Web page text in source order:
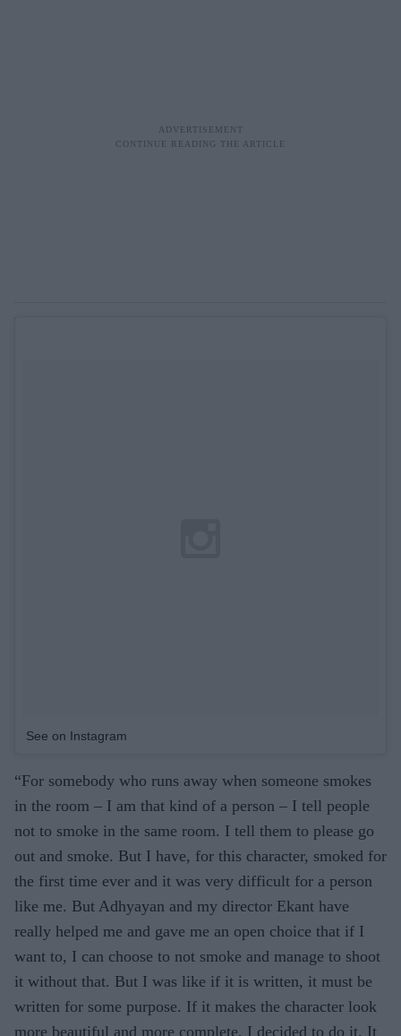
See on Instagram
“For somebody who runs away when someone smokes
in the room – I am that kind of a person – I tell people
not to smoke in the same room. I tell them to please go
out and smoke. But I have, for this character, smoked for
the first time ever and it was very difficult for a person
like me. But Adhyayan and my director Ekant have
really helped me and gave me an open choice that if I
want to, I can choose to not smoke and manage to shoot
it without that. But I was like if it is written, it must be
written for some purpose. If it makes the character look
more beautiful and more complete, I decided to do it. It